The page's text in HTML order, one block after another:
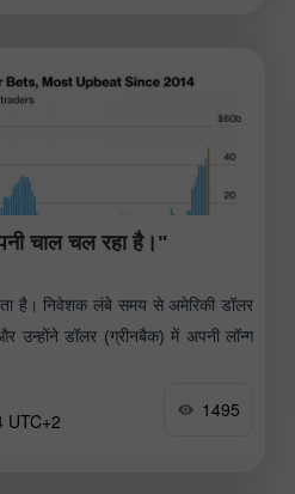
चाल चल रहा है।"
है। निवेशक लंबे समय से अमेरिकी डॉलर
उन्होंने डॉलर (ग्रीनबैक) में अपनी लॉन्ग
UTC+2
1495